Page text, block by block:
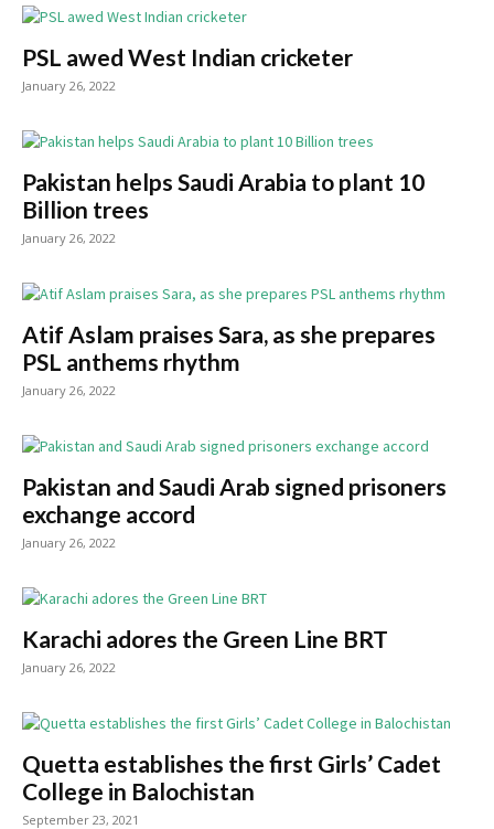
PSL awed West Indian cricketer
January 26, 2022
Pakistan helps Saudi Arabia to plant 10
Billion trees
January 26, 2022
Atif Aslam praises Sara, as she prepares
PSL anthems rhythm
January 26, 2022
Pakistan and Saudi Arab signed prisoners
exchange accord
January 26, 2022
Karachi adores the Green Line BRT
January 26, 2022
Quetta establishes the first Girls’ Cadet
College in Balochistan
September 23, 2021